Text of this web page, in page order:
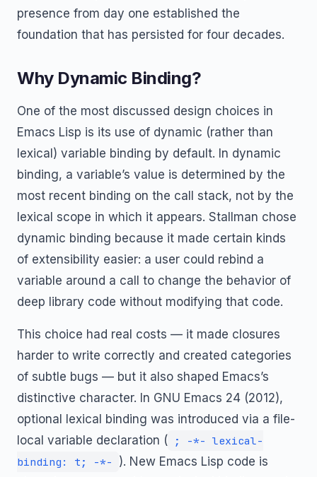
presence from day one established the
foundation that has persisted for four decades.
Why Dynamic Binding?
One of the most discussed design choices in
Emacs Lisp is its use of dynamic (rather than
lexical) variable binding by default. In dynamic
binding, a variable’s value is determined by the
most recent binding on the call stack, not by the
lexical scope in which it appears. Stallman chose
dynamic binding because it made certain kinds
of extensibility easier: a user could rebind a
variable around a call to change the behavior of
deep library code without modifying that code.
This choice had real costs — it made closures
harder to write correctly and created categories
of subtle bugs — but it also shaped Emacs’s
distinctive character. In GNU Emacs 24 (2012),
optional lexical binding was introduced via a file-
local variable declaration (
; -*- lexical-
binding: t; -*-
). New Emacs Lisp code is